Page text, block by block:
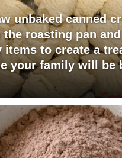
unbaked canned
the roasting pan
items to create a
your family will be